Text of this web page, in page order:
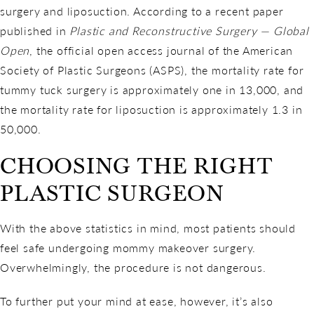
surgery and liposuction. According to a recent paper
published in Plastic and Reconstructive Surgery — Global
Open , the official open access journal of the American
Society of Plastic Surgeons (ASPS), the mortality rate for
tummy tuck surgery is approximately one in 13,000, and
the mortality rate for liposuction is approximately 1.3 in
50,000.
CHOOSING THE RIGHT
PLASTIC SURGEON
With the above statistics in mind, most patients should
feel safe undergoing mommy makeover surgery.
Overwhelmingly, the procedure is not dangerous.
To further put your mind at ease, however, it’s also